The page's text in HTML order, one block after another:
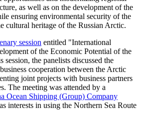
as well as on the development of the
ensuring environmental security of the
cultural heritage of the Russian Arctic.
session entitled "International
of the Economic Potential of the
the panelists discussed the
cooperation between the Arctic
joint projects with business partners
The meeting was attended by a
Ocean Shipping (Group) Company
interests in using the Northern Sea Route